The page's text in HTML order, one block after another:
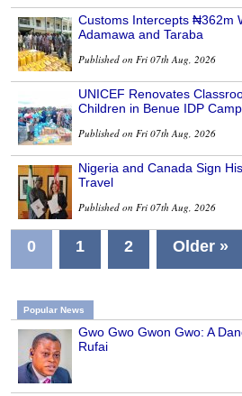
Customs Intercepts ₦362m
Adamawa and Taraba
Published on Fri 07th Aug, 2026
UNICEF Renovates
Children in Benue IDP Camp
Published on Fri 07th Aug, 2026
Nigeria and Canada Sign
Travel
Published on Fri 07th Aug, 2026
0 1 2 Older »
Popular News
Gwo Gwo Gwon Gwo: A
Rufai